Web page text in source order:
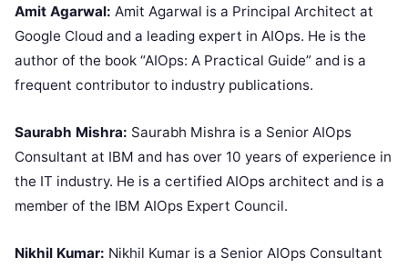
Amit Agarwal: Amit Agarwal is a Principal Architect at
Google Cloud and a leading expert in AIOps. He is the
author of the book “AIOps: A Practical Guide” and is a
frequent contributor to industry publications.
Saurabh Mishra: Saurabh Mishra is a Senior AIOps
Consultant at IBM and has over 10 years of experience in
the IT industry. He is a certified AIOps architect and is a
member of the IBM AIOps Expert Council.
Nikhil Kumar: Nikhil Kumar is a Senior AIOps Consultant